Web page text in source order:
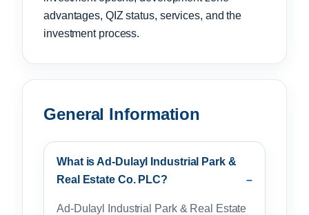
advantages, QIZ status, services, and the
investment process.
General Information
What is Ad-Dulayl Industrial Park &
Real Estate Co. PLC?
Ad-Dulayl Industrial Park & Real Estate